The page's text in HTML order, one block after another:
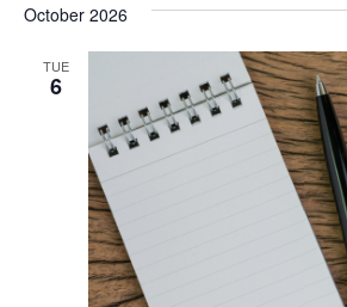
October 2026
TUE
6